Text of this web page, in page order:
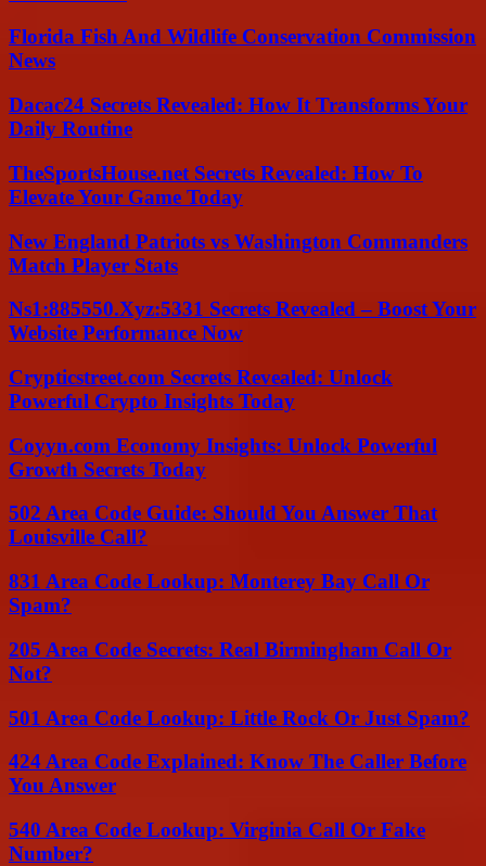
Florida Fish And Wildlife Conservation Commission
News
Dacac24 Secrets Revealed: How It Transforms Your
Daily Routine
TheSportsHouse.net Secrets Revealed: How To
Elevate Your Game Today
New England Patriots vs Washington Commanders
Match Player Stats
Ns1:885550.Xyz:5331 Secrets Revealed – Boost Your
Website Performance Now
Crypticstreet.com Secrets Revealed: Unlock
Powerful Crypto Insights Today
Coyyn.com Economy Insights: Unlock Powerful
Growth Secrets Today
502 Area Code Guide: Should You Answer That
Louisville Call?
831 Area Code Lookup: Monterey Bay Call Or
Spam?
205 Area Code Secrets: Real Birmingham Call Or
Not?
501 Area Code Lookup: Little Rock Or Just Spam?
424 Area Code Explained: Know The Caller Before
You Answer
540 Area Code Lookup: Virginia Call Or Fake
Number?